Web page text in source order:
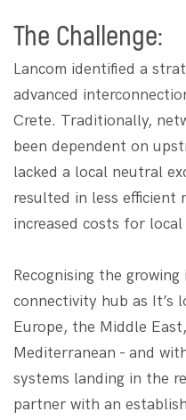
The Challenge:
Lancom identified a
advanced
Crete. Traditionally,
been dependent on
lacked a local neutral
resulted in less efficient
increased costs for
Recognising the
connectivity hub as It’s
Europe, the Middle
Mediterranean - and
systems landing in the
partner with an